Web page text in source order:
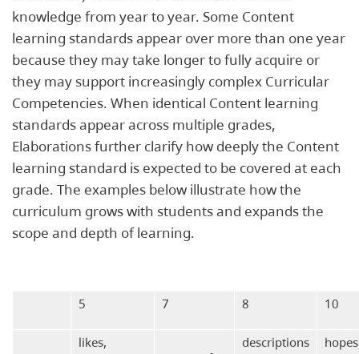
knowledge from year to year. Some Content
learning standards appear over more than one year
because they may take longer to fully acquire or
they may support increasingly complex Curricular
Competencies. When identical Content learning
standards appear across multiple grades,
Elaborations further clarify how deeply the Content
learning standard is expected to be covered at each
grade. The examples below illustrate how the
curriculum grows with students and expands the
scope and depth of learning.
5 7 8 10
likes,
descriptions